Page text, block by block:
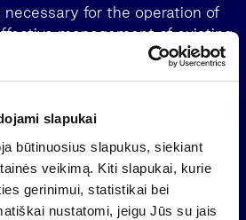
slapukai
būtinuosius slapukus, siekiant
veikimą. Kiti slapukai, kurie
gerinimui, statistikai bei
nustatomi, jeigu Jūs su jais
for the operation of
management of existing
Union and member
is part of Invalda INVL,
management group.
Baltic asset management